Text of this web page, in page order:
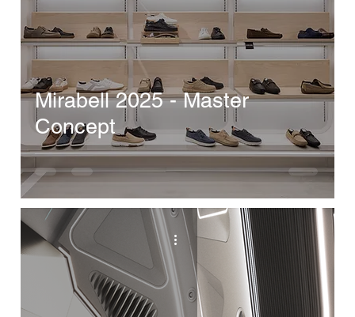
Mirabell 2025 - Master
Concept